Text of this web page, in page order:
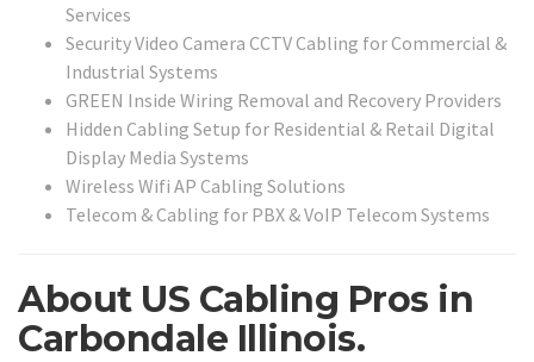
Services
Security Video Camera CCTV Cabling for Commercial &
Industrial Systems
GREEN Inside Wiring Removal and Recovery Providers
Hidden Cabling Setup for Residential & Retail Digital
Display Media Systems
Wireless Wifi AP Cabling Solutions
Telecom & Cabling for PBX & VoIP Telecom Systems
About US Cabling Pros in
Carbondale Illinois.